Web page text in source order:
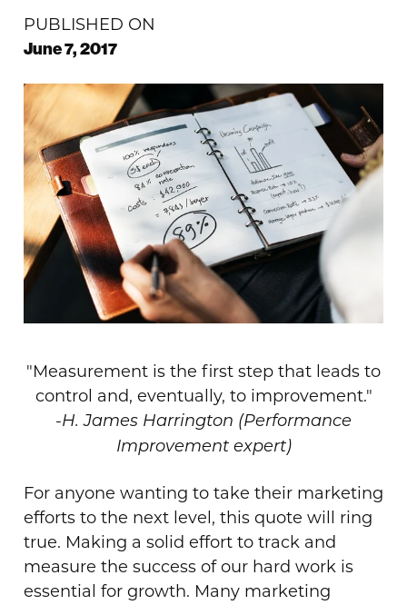
PUBLISHED ON
June 7, 2017
"Measurement is the first step that leads to
control and, eventually, to improvement."
-H. James Harrington (Performance
Improvement expert)
For anyone wanting to take their marketing
efforts to the next level, this quote will ring
true. Making a solid effort to track and
measure the success of our hard work is
essential for growth. Many marketing